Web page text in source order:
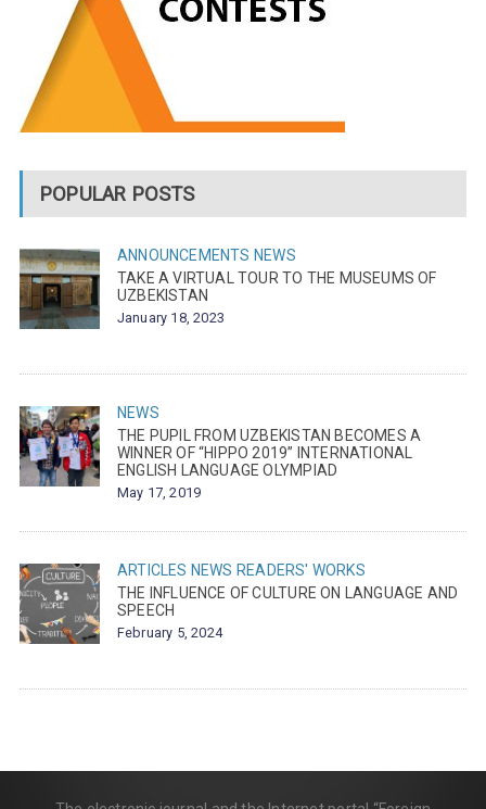
POPULAR POSTS
ANNOUNCEMENTS NEWS
TAKE A VIRTUAL TOUR TO THE MUSEUMS OF
UZBEKISTAN
January 18, 2023
NEWS
THE PUPIL FROM UZBEKISTAN BECOMES A
WINNER OF “HIPPO 2019” INTERNATIONAL
ENGLISH LANGUAGE OLYMPIAD
May 17, 2019
ARTICLES NEWS READERS' WORKS
THE INFLUENCE OF CULTURE ON LANGUAGE AND
SPEECH
February 5, 2024